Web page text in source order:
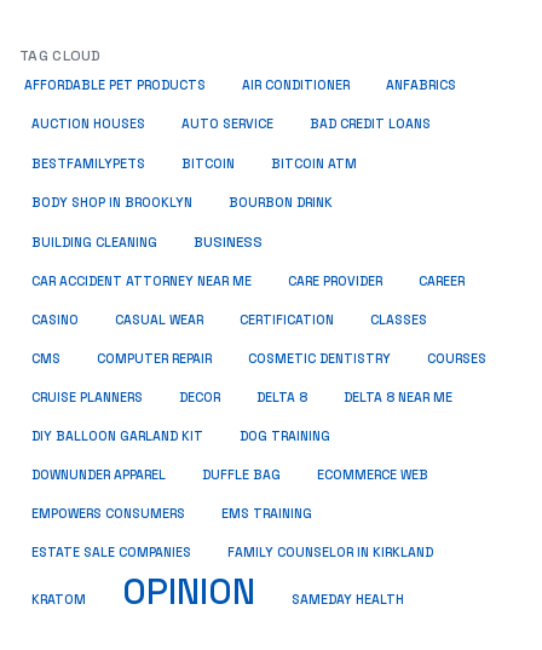
TAG CLOUD
AFFORDABLE PET PRODUCTS AIR CONDITIONER ANFABRICS
AUCTION HOUSES AUTO SERVICE BAD CREDIT LOANS
BESTFAMILYPETS BITCOIN BITCOIN ATM
BODY SHOP IN BROOKLYN BOURBON DRINK
BUILDING CLEANING BUSINESS
CAR ACCIDENT ATTORNEY NEAR ME CARE PROVIDER CAREER
CASINO CASUAL WEAR CERTIFICATION CLASSES
CMS COMPUTER REPAIR COSMETIC DENTISTRY COURSES
CRUISE PLANNERS DECOR DELTA 8 DELTA 8 NEAR ME
DIY BALLOON GARLAND KIT DOG TRAINING
DOWNUNDER APPAREL DUFFLE BAG ECOMMERCE WEB
EMPOWERS CONSUMERS EMS TRAINING
ESTATE SALE COMPANIES FAMILY COUNSELOR IN KIRKLAND
KRATOM OPINION SAMEDAY HEALTH